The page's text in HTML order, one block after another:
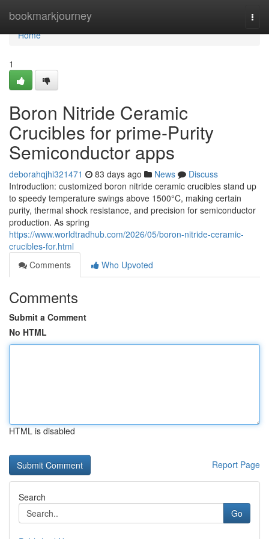
bookmarkjourney
Home
Home
1
Boron Nitride Ceramic
Crucibles for prime-Purity
Semiconductor apps
deborahqjhi321471 83 days ago News
Discuss
Introduction: customized boron nitride ceramic crucibles stand up
to speedy temperature swings above 1500°C, making certain
purity, thermal shock resistance, and precision for semiconductor
production. As spring
https://www.worldtradhub.com/2026/05/boron-nitride-ceramic-
crucibles-for.html
Comments
Who Upvoted
Comments
Submit a Comment
No HTML
HTML is disabled
Report Page
Search
Go